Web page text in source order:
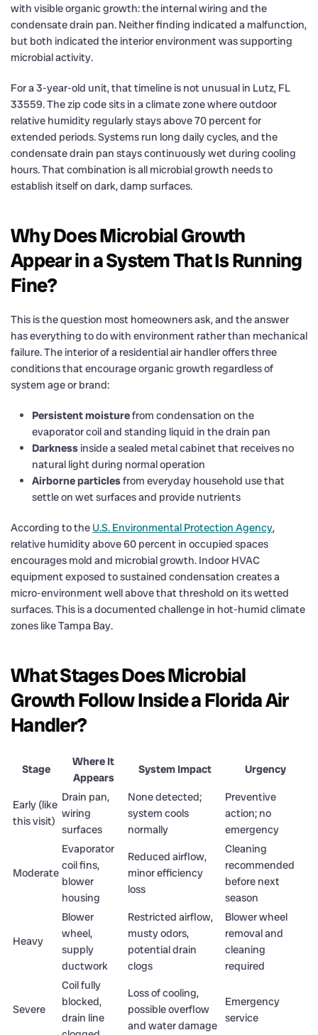
with visible organic growth: the internal wiring and the
condensate drain pan. Neither finding indicated a malfunction,
but both indicated the interior environment was supporting
microbial activity.
For a 3-year-old unit, that timeline is not unusual in Lutz, FL
33559. The zip code sits in a climate zone where outdoor
relative humidity regularly stays above 70 percent for
extended periods. Systems run long daily cycles, and the
condensate drain pan stays continuously wet during cooling
hours. That combination is all microbial growth needs to
establish itself on dark, damp surfaces.
Why Does Microbial Growth
Appear in a System That Is Running
Fine?
This is the question most homeowners ask, and the answer
has everything to do with environment rather than mechanical
failure. The interior of a residential air handler offers three
conditions that encourage organic growth regardless of
system age or brand:
Persistent moisturefrom condensation on the
evaporator coil and standing liquid in the drain pan
Darkness inside a sealed metal cabinet that receives no
natural light during normal operation
Airborne particlesfrom everyday household use that
settle on wet surfaces and provide nutrients
According to the U.S. Environmental Protection Agency,
relative humidity above 60 percent in occupied spaces
encourages mold and microbial growth. Indoor HVAC
equipment exposed to sustained condensation creates a
micro-environment well above that threshold on its wetted
surfaces. This is a documented challenge in hot-humid climate
zones like Tampa Bay.
What Stages Does Microbial
Growth Follow Inside a Florida Air
Handler?
Stage
Where It
Appears
System Impact Urgency
Early (like
this visit)
Drain pan,
wiring
surfaces
None detected;
system cools
normally
Preventive
action; no
emergency
Moderate
Evaporator
coil fins,
blower
housing
Reduced airflow,
minor efficiency
loss
Cleaning
recommended
before next
season
Heavy
Blower
wheel,
supply
ductwork
Restricted airflow,
musty odors,
potential drain
clogs
Blower wheel
removal and
cleaning
required
Severe
Coil fully
blocked,
drain line
Loss of cooling,
possible overflow
and water damage
Emergency
service